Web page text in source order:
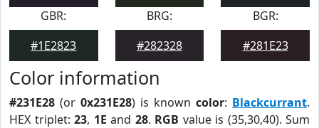
GBR:
#1E2823
BRG:
#282328
BGR:
#281E23
Color information
#231E28 (or 0x231E28) is known color: Blackcurrant.
HEX triplet: 23, 1E and 28. RGB value is (35,30,40). Sum